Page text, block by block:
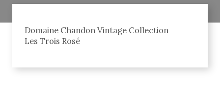
Domaine Chandon Vintage Collection
Les Trois Rosé